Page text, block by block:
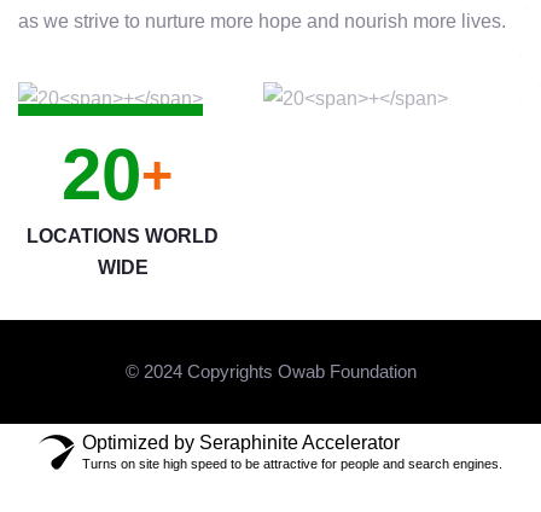
as we strive to nurture more hope and nourish more lives.
20+
LOCATIONS WORLD
WIDE
© 2024 Copyrights Owab Foundation
Optimized by Seraphinite Accelerator
Turns on site high speed to be attractive for people and search engines.